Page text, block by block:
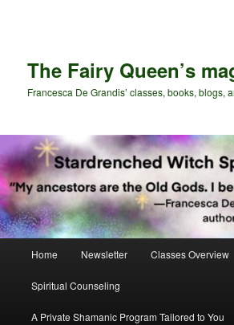
The Fairy Queen’s
Francesca De Grandis’ classes, books, blogs,
Home Newsletter Classes Overview
Spiritual Counseling
A Private Shamanic Program Tailored to You